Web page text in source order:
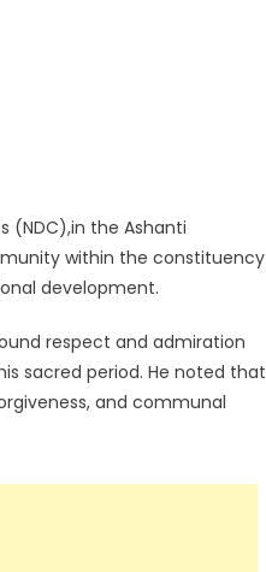
(NDC),in the Ashanti
within the constituency
development.
respect and admiration
sacred period. He noted that
and communal